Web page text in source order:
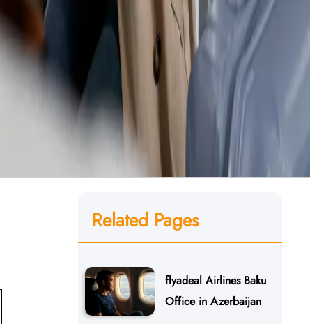
Related Pages
flyadeal Airlines Baku
Office in Azerbaijan